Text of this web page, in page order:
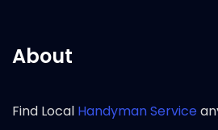
About
Find Local Handyman Service